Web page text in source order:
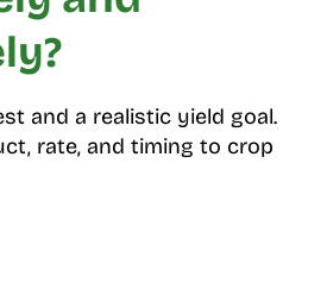
and a realistic yield goal.
rate, and timing to crop